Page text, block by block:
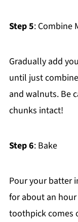
Step 5: Combine
Gradually add
until just
and walnuts. Be
chunks intact!
Step 6: Bake
Pour your batter
for about an
toothpick comes